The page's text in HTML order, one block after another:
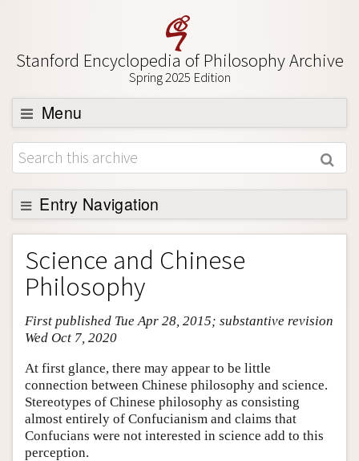
Stanford Encyclopedia of Philosophy Archive
Spring 2025 Edition
Menu
Browse
About
Support SEP
Entry Navigation
Entry Contents
Bibliography
Academic Tools
Friends PDF Preview
Science and Chinese
Philosophy
First published Tue Apr 28, 2015; substantive revision
Wed Oct 7, 2020
At first glance, there may appear to be little
connection between Chinese philosophy and science.
Stereotypes of Chinese philosophy as consisting
almost entirely of Confucianism and claims that
Confucians were not interested in science add to this
perception.